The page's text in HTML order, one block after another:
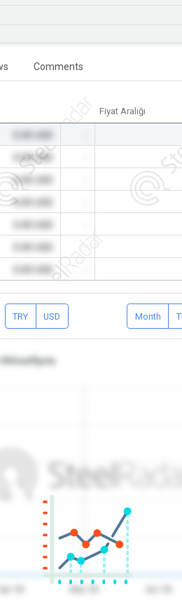
Comments
Fiyat Aralığı
0.00 USD
0.00 USD
0.00 USD
-
TRY USD Month
Syria